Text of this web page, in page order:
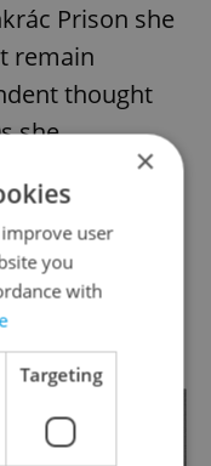
Prison she
remain
thought
she
of Tomáš
film about her
×
user
you
with
Targeting